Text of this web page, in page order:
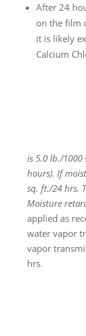
After 24
on the film
it is likely
Calcium
is 5.0 lb./1000
hours). If
sq. ft./24 hrs.
Moisture
applied as
water vapor
vapor
hrs.